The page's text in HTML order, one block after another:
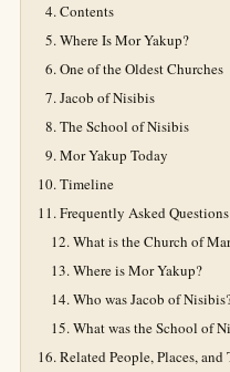
Contents
Where Is Mor Yakup?
One of the Oldest Churches
Jacob of Nisibis
The School of Nisibis
Mor Yakup Today
Timeline
Frequently Asked Questions
What is the Church of
Where is Mor Yakup?
Who was Jacob of
What was the School of
Related People, Places, and